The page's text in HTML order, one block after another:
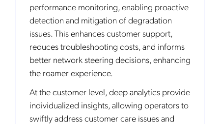
performance monitoring, enabling proactive
detection and mitigation of degradation
issues. This enhances customer support,
reduces troubleshooting costs, and informs
better network steering decisions, enhancing
the roamer experience.
At the customer level, deep analytics provide
individualized insights, allowing operators to
swiftly address customer care issues and